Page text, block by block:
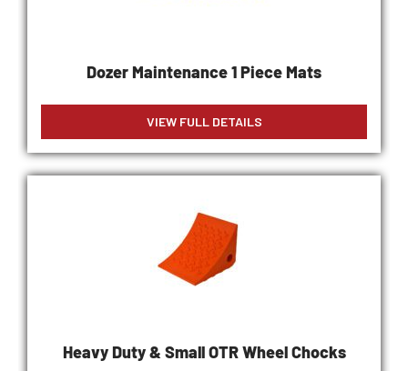
Dozer Maintenance 1 Piece Mats
VIEW FULL DETAILS
Heavy Duty & Small OTR Wheel Chocks